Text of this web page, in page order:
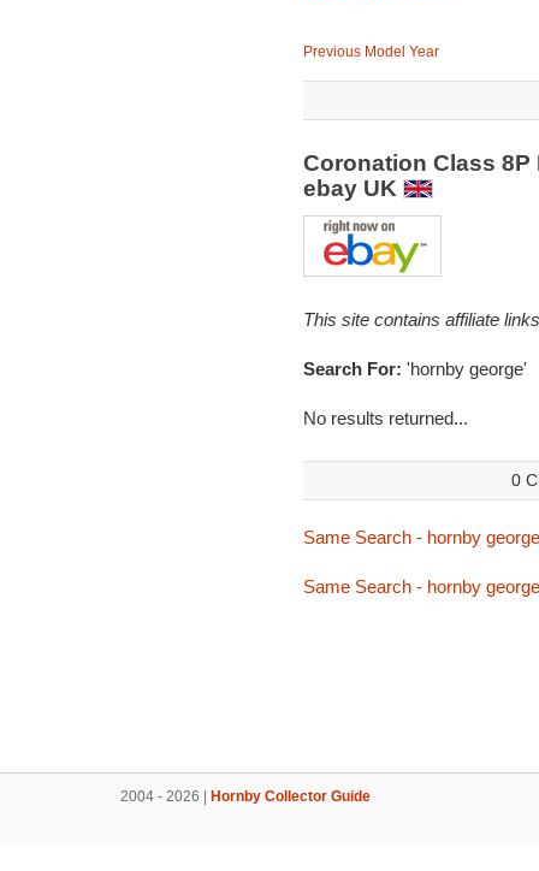
Previous Model Year
Coronation Class
ebay UK
This site contains affiliate
Search For: 'hornby george'
No results returned...
0
Same Search - hornby george
Same Search - hornby george
2004 - 2026 | Hornby Collector Guide